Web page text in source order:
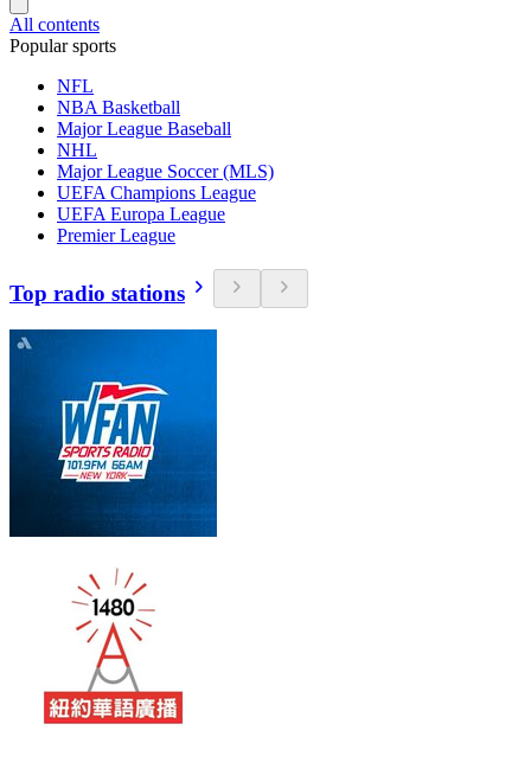
All contents
Popular sports
NFL
NBA Basketball
Major League Baseball
NHL
Major League Soccer (MLS)
UEFA Champions League
UEFA Europa League
Premier League
Top radio stations